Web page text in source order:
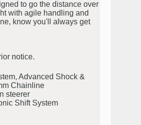
to go the distance over
with agile handling and
know you'll always get
notice.
Advanced Shock &
Chainline
steerer
Shift System